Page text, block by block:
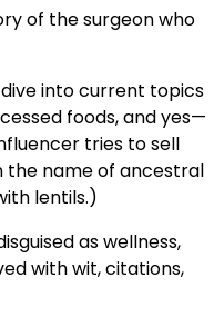
of the surgeon who
into current topics
foods, and yes—
tries to sell
the name of ancestral
lentils.)
as wellness,
with wit, citations,